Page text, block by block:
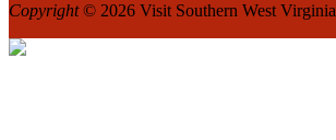
Copyright© 2026 Visit Southern West Virginia